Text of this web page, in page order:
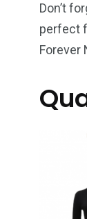
Don’t
perfect
Forever